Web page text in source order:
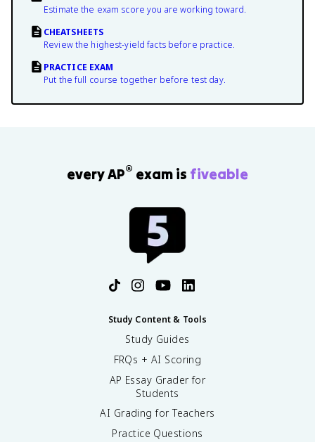
Estimate the exam score you are working toward.
CHEATSHEETS
Review the highest-yield facts before practice.
PRACTICE EXAM
Put the full course together before test day.
every AP® exam is fiveable
Study Content & Tools
Study Guides
FRQs + AI Scoring
AP Essay Grader for
Students
AI Grading for Teachers
Practice Questions